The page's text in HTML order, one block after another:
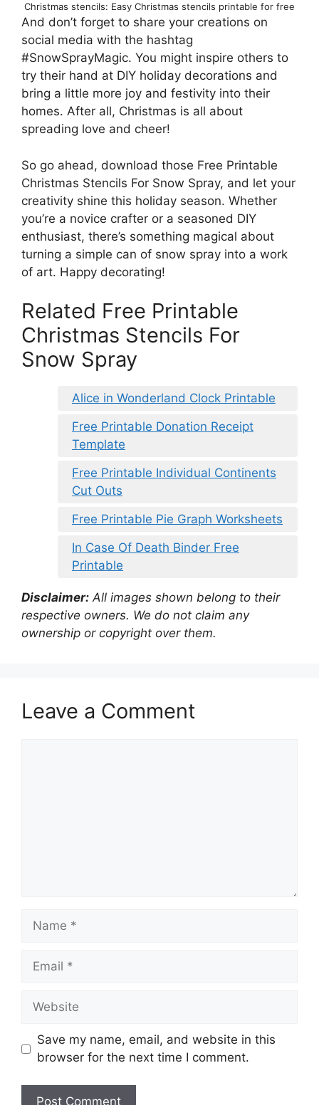
Christmas stencils: Easy Christmas stencils printable for free
And don’t forget to share your creations on
social media with the hashtag
#SnowSprayMagic. You might inspire others to
try their hand at DIY holiday decorations and
bring a little more joy and festivity into their
homes. After all, Christmas is all about
spreading love and cheer!
So go ahead, download those Free Printable
Christmas Stencils For Snow Spray, and let your
creativity shine this holiday season. Whether
you’re a novice crafter or a seasoned DIY
enthusiast, there’s something magical about
turning a simple can of snow spray into a work
of art. Happy decorating!
Related Free Printable
Christmas Stencils For
Snow Spray
Alice in Wonderland Clock Printable
Free Printable Donation Receipt
Template
Free Printable Individual Continents
Cut Outs
Free Printable Pie Graph Worksheets
In Case Of Death Binder Free
Printable
Disclaimer: All images shown belong to their
respective owners. We do not claim any
ownership or copyright over them.
Leave a Comment
Name
Email
Website
Save my name, email, and website in this
browser for the next time I comment.